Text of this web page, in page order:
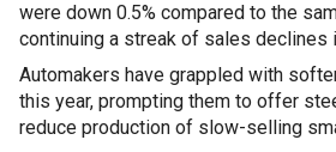
were down 0.5% compared to the
continuing a streak of sales declines
Automakers have grappled with
this year, prompting them to offer
reduce production of slow-selling